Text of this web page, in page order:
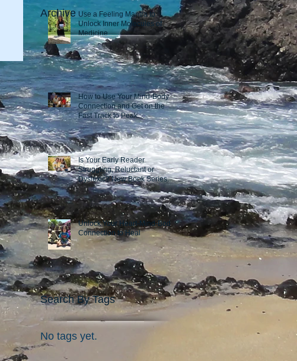
Use a Feeling Mantra to
Unlock Inner Molecules of
Medicine
How to Use Your Mind-Body
Connection and Get on the
Fast Track to Peak
Performance
Is Your Early Reader
Struggling, Reluctant or
Dyslexic? New Book Series
Takes a Novel Approach
Unlock Your Heart-Mind-Body
Connection to Heal
Archive
Search By Tags
No tags yet.